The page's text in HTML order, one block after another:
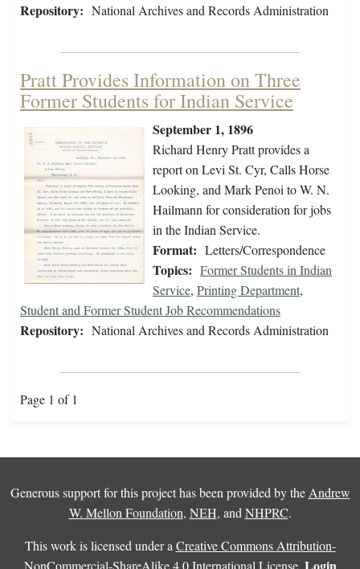
Repository: National Archives and Records Administration
Pratt Provides Information on Three
Former Students for Indian Service
September 1, 1896
Richard Henry Pratt provides a
report on Levi St. Cyr, Calls Horse
Looking, and Mark Penoi to W. N.
Hailmann for consideration for jobs
in the Indian Service.
Format: Letters/Correspondence
Topics: Former Students in Indian
Service, Printing Department,
Student and Former Student Job Recommendations
Repository: National Archives and Records Administration
Page 1 of 1
Generous support for this project has been provided by the Andrew
W. Mellon Foundation, NEH, and NHPRC.
This work is licensed under a Creative Commons Attribution-
NonCommercial-ShareAlike 4.0 International License.